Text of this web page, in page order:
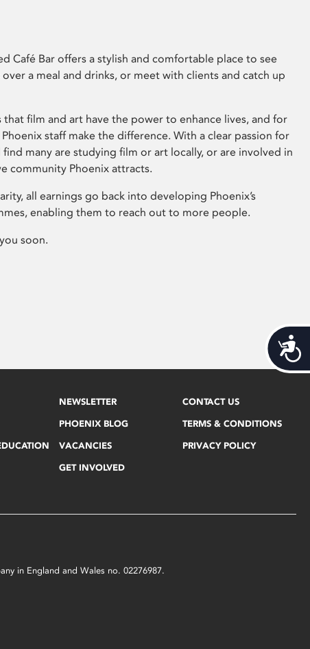
Café Bar offers a stylish and comfortable place to see
a meal and drinks, or meet with clients and catch up
that film and art have the power to enhance lives, and for
staff make the difference. With a clear passion for
find many are studying film or art locally, or are involved in
community Phoenix attracts.
all earnings go back into developing Phoenix’s
enabling them to reach out to more people.
soon.
NEWSLETTER
PHOENIX BLOG
VACANCIES
GET INVOLVED
CONTACT US
TERMS & CONDITIONS
PRIVACY POLICY
in England and Wales no. 02276987.